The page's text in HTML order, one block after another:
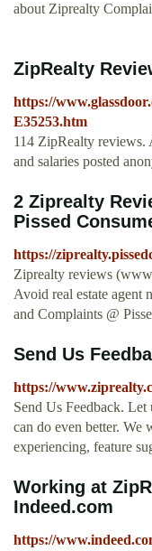
about Ziprealty
ZipRealty
https://
E35253.htm
114 ZipRealty reviews.
and salaries posted
2 Ziprealty
Pissed
https://
Ziprealty reviews
Avoid real estate
and Complaints @
Send Us
https://
Send Us Feedback.
can do even better. We
experiencing, feature
Working at
Indeed.com
https://